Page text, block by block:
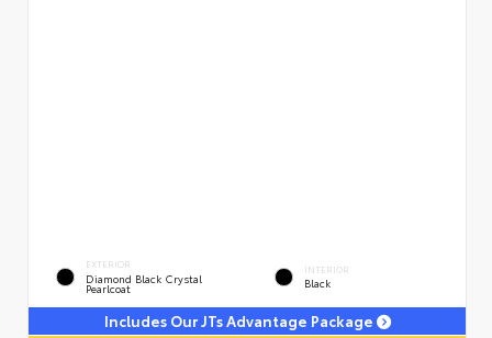
EXTERIOR
Diamond Black Crystal
Pearlcoat
INTERIOR
Black
Includes Our JTs Advantage Package